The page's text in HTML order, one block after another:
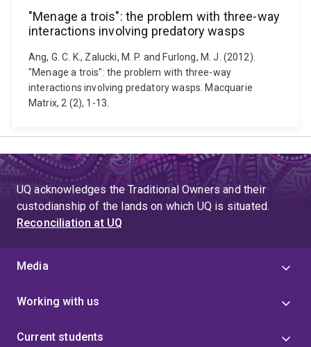
"Menage a trois": the problem with three-way
interactions involving predatory wasps
Ang, G. C. K., Zalucki, M. P. and Furlong, M. J. (2012).
"Menage a trois": the problem with three-way
interactions involving predatory wasps. Macquarie
Matrix, 2 (2), 1-13.
UQ acknowledges the Traditional Owners and their
custodianship of the lands on which UQ is situated.
Reconciliation at UQ
Media
Working with us
Current students